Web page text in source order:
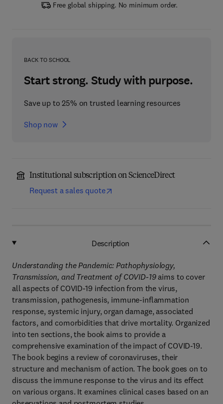
Free global shipping. No minimum order.
BACK TO SCHOOL
Start strong. Study with purpose.
Save up to 25% on trusted learning resources
Shop now
Institutional subscription on ScienceDirect
Request a sales quote
Description
Understanding the Pandemic: Pathophysiology,
Transmission, and Treatment of COVID-19 aims to cover
all aspects of COVID-19 infection from the virus,
transmission, pathogenesis, immune-inflammation
response, systemic injury, organ damage, associated
factors, and comorbidities that drive mortality. Organized
into ten sections, the book aims to provide a
comprehensive examination of the impact of COVID-19.
The book begins a review of coronaviruses, their
structure and mechanism of action. The book goes on to
discuss the immune response to the virus and its effect
on various organs. It examines clinical cases based on an